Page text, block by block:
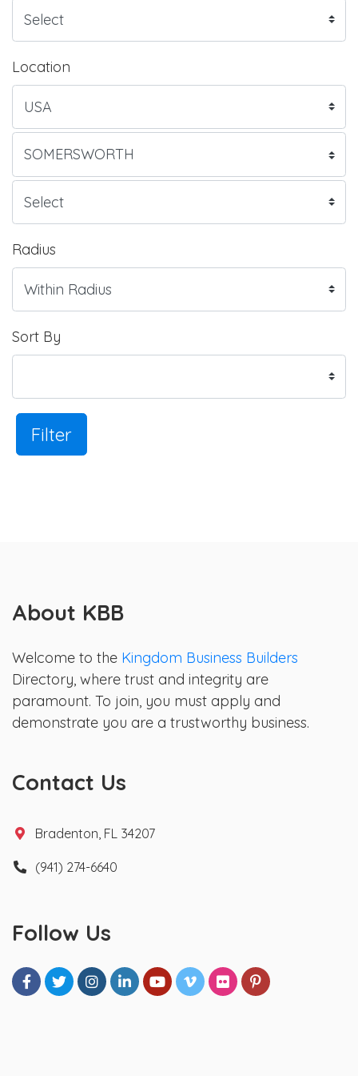
Location
Radius
Sort By
Filter
About KBB
Welcome to the Kingdom Business Builders
Directory, where trust and integrity are
paramount. To join, you must apply and
demonstrate you are a trustworthy business.
Contact Us
Bradenton, FL 34207
(941) 274-6640
Follow Us